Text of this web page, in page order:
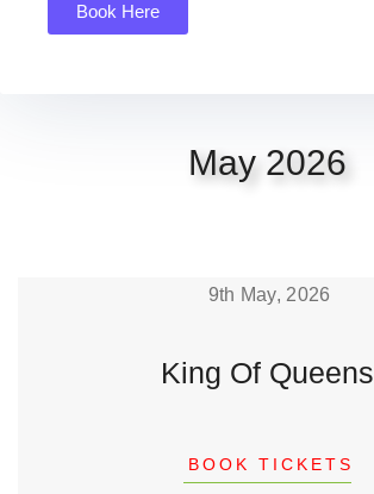
Book Here
May 2026
9th May, 2026
King Of Queens
BOOK TICKETS